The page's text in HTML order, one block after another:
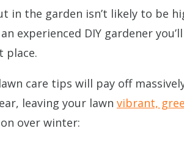
in the garden isn’t likely to
experienced DIY gardener
place.
care tips will pay off
leaving your lawn vibrant,
over winter: